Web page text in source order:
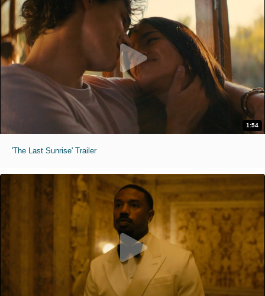
1:54
'The Last Sunrise' Trailer